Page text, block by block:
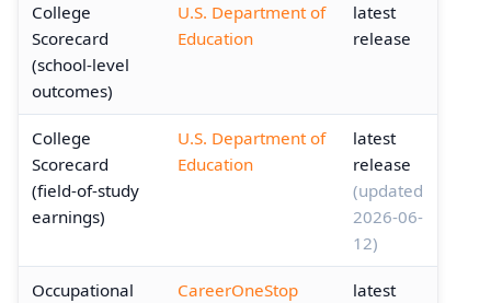
College
Scorecard
(school-level
outcomes)
U.S. Department of
Education
latest
release
College
Scorecard
(field-of-study
earnings)
U.S. Department of
Education
latest
release
(updated
2026-06-
12)
Occupational
CareerOneStop
latest